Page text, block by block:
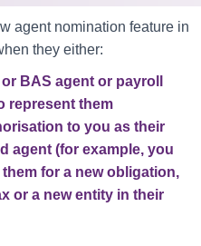
agent nomination feature in
they either:
BAS agent or payroll
represent them
to you as their
agent (for example, you
for a new obligation,
or a new entity in their